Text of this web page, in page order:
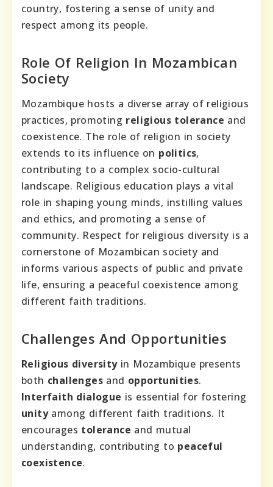
country, fostering a sense of unity and
respect among its people.
Role Of Religion In Mozambican
Society
Mozambique hosts a diverse array of religious
practices, promoting religious tolerance and
coexistence. The role of religion in society
extends to its influence on politics,
contributing to a complex socio-cultural
landscape. Religious education plays a vital
role in shaping young minds, instilling values
and ethics, and promoting a sense of
community. Respect for religious diversity is a
cornerstone of Mozambican society and
informs various aspects of public and private
life, ensuring a peaceful coexistence among
different faith traditions.
Challenges And Opportunities
Religious diversityin Mozambique presents
both challenges and opportunities.
Interfaith dialogue is essential for fostering
unityamong different faith traditions. It
encourages tolerance and mutual
understanding, contributing to peaceful
coexistence.